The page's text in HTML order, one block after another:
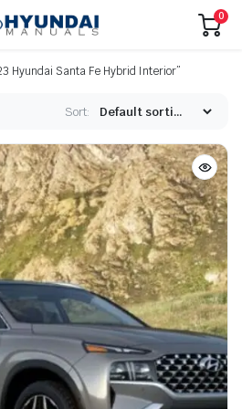
0
Hyundai Santa Fe Hybrid Interior”
Sort: